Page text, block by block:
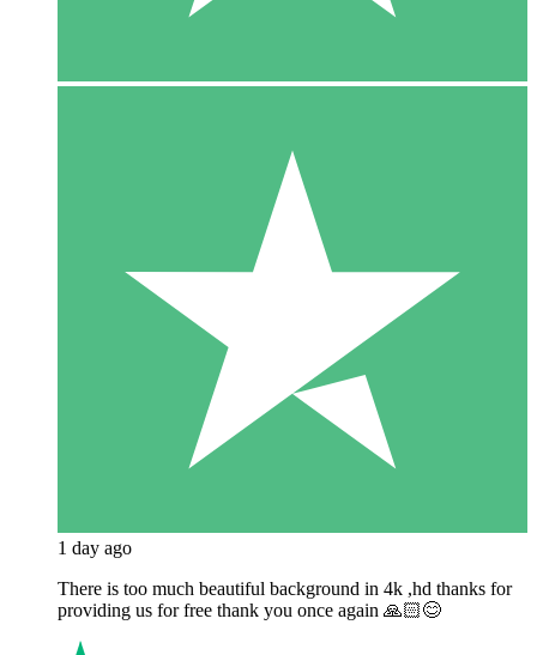
1 day ago
There is too much beautiful background in 4k ,hd thanks for
providing us for free thank you once again 🙏🏻😊